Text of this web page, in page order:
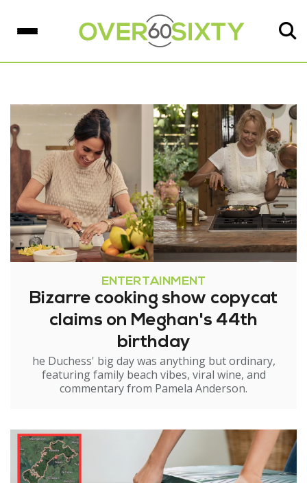
ENTERTAINMENT
Bizarre cooking show copycat
claims on Meghan's 44th
birthday
he Duchess' big day was anything but ordinary,
featuring family beach vibes, viral wine, and
commentary from Pamela Anderson.